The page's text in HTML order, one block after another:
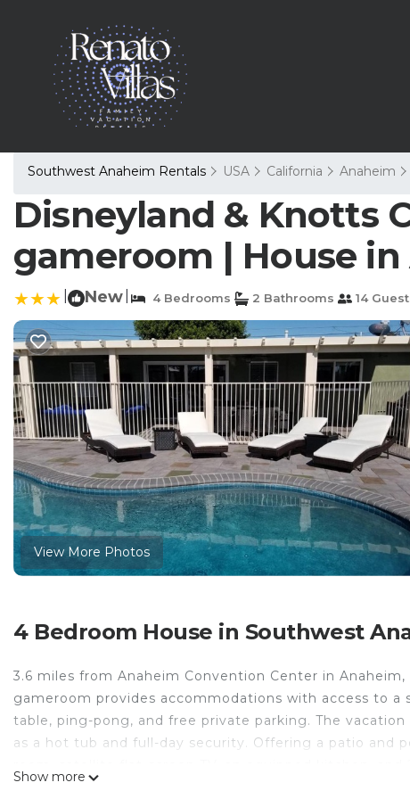
Southwest Anaheim Rentals USA California Anaheim
Disneyland & Knotts
gameroom | House
New 4 Bedrooms 2 Bathrooms 14
View More Photos
4 Bedroom House in Southwest
3.6 miles from Anaheim Convention Center in
gameroom provides accommodations with access to
table, ping-pong, and free private parking. The
as a hot tub and full-day security. Offering a patio and
Show more